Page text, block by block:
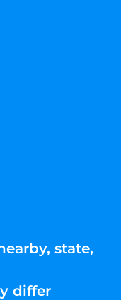
state,
differ